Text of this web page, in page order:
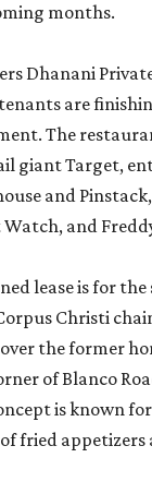
months.
Dhanani
are
The
giant Target,
and
and
lease is for the
Christi
the former
of Blanco
is known
fried